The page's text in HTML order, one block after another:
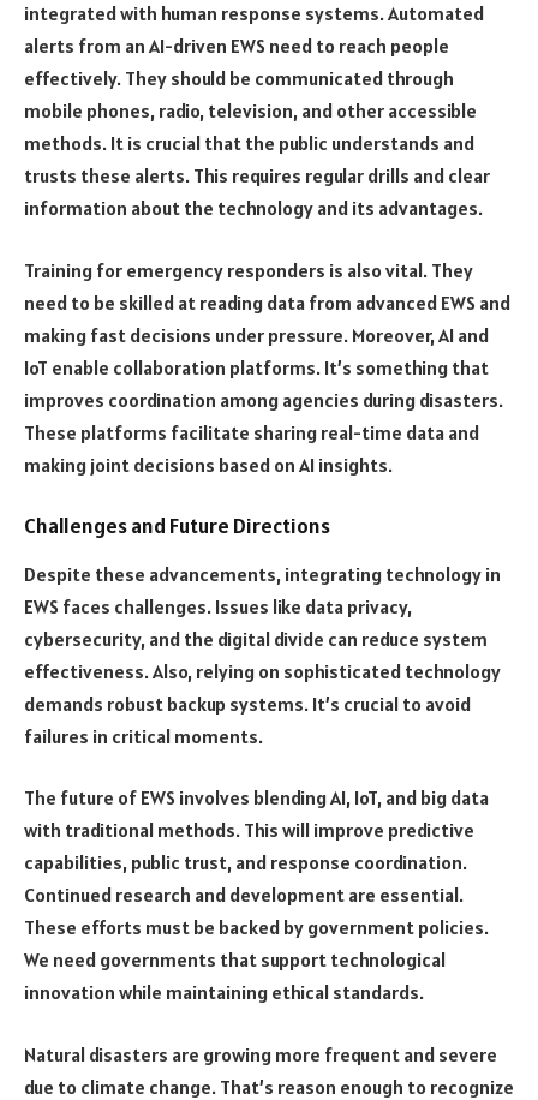
integrated with human response systems. Automated
alerts from an AI-driven EWS need to reach people
effectively. They should be communicated through
mobile phones, radio, television, and other accessible
methods. It is crucial that the public understands and
trusts these alerts. This requires regular drills and clear
information about the technology and its advantages.
Training for emergency responders is also vital. They
need to be skilled at reading data from advanced EWS and
making fast decisions under pressure. Moreover, AI and
IoT enable collaboration platforms. It’s something that
improves coordination among agencies during disasters.
These platforms facilitate sharing real-time data and
making joint decisions based on AI insights.
Challenges and Future Directions
Despite these advancements, integrating technology in
EWS faces challenges. Issues like data privacy,
cybersecurity, and the digital divide can reduce system
effectiveness. Also, relying on sophisticated technology
demands robust backup systems. It’s crucial to avoid
failures in critical moments.
The future of EWS involves blending AI, IoT, and big data
with traditional methods. This will improve predictive
capabilities, public trust, and response coordination.
Continued research and development are essential.
These efforts must be backed by government policies.
We need governments that support technological
innovation while maintaining ethical standards.
Natural disasters are growing more frequent and severe
due to climate change. That’s reason enough to recognize